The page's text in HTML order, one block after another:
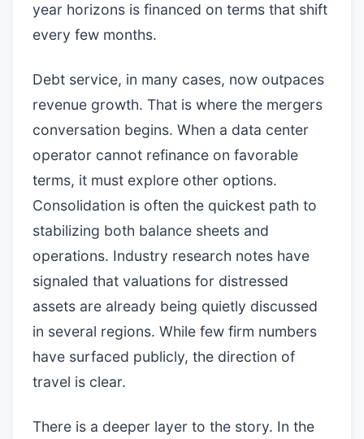
year horizons is financed on terms that shift
every few months.
Debt service, in many cases, now outpaces
revenue growth. That is where the mergers
conversation begins. When a data center
operator cannot refinance on favorable
terms, it must explore other options.
Consolidation is often the quickest path to
stabilizing both balance sheets and
operations. Industry research notes have
signaled that valuations for distressed
assets are already being quietly discussed
in several regions. While few firm numbers
have surfaced publicly, the direction of
travel is clear.
There is a deeper layer to the story. In the